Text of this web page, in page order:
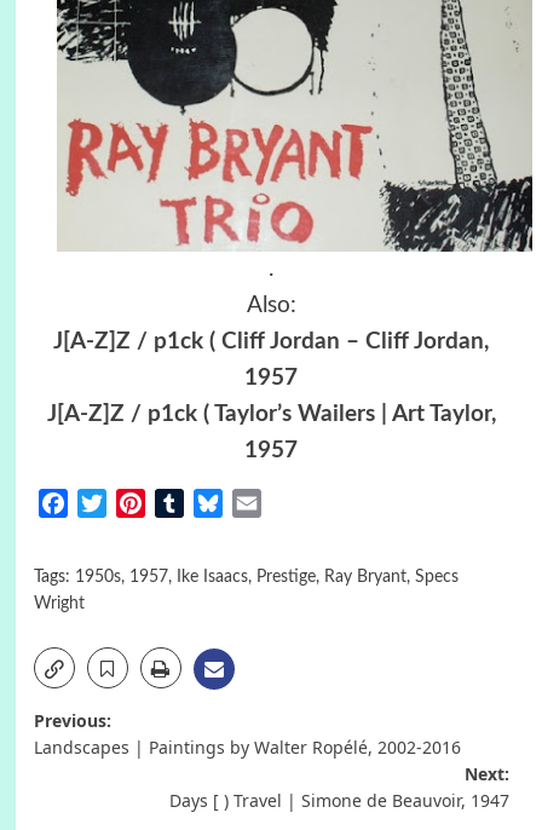
.
Also:
J[A-Z]Z / p1ck ( Cliff Jordan ‎– Cliff Jordan,
1957
J[A-Z]Z / p1ck ( Taylor’s Wailers | Art Taylor,
1957
FacebookTwitterPinterestTumblrBluesky
Tags: 1950s, 1957, Ike Isaacs, Prestige, Ray Bryant, Specs
Wright
Post
Previous:
Landscapes | Paintings by Walter Ropélé, 2002-2016
Next:
Days [ ) Travel | Simone de Beauvoir, 1947